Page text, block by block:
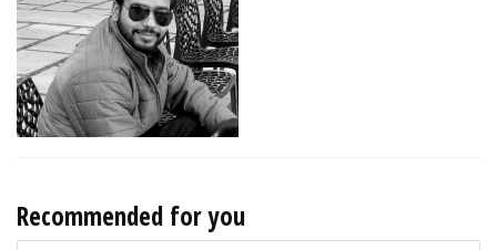
Recommended for you